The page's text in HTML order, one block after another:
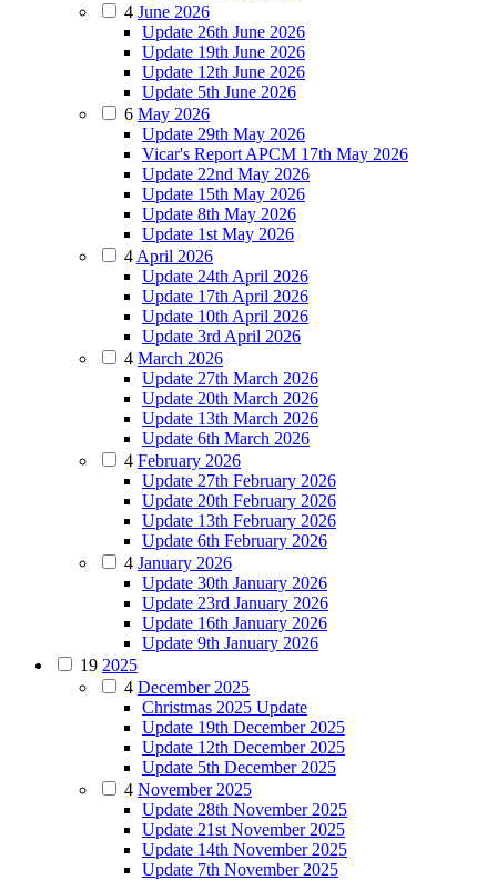
4 June 2026
Update 26th June 2026
Update 19th June 2026
Update 12th June 2026
Update 5th June 2026
6 May 2026
Update 29th May 2026
Vicar's Report APCM 17th May 2026
Update 22nd May 2026
Update 15th May 2026
Update 8th May 2026
Update 1st May 2026
4 April 2026
Update 24th April 2026
Update 17th April 2026
Update 10th April 2026
Update 3rd April 2026
4 March 2026
Update 27th March 2026
Update 20th March 2026
Update 13th March 2026
Update 6th March 2026
4 February 2026
Update 27th February 2026
Update 20th February 2026
Update 13th February 2026
Update 6th February 2026
4 January 2026
Update 30th January 2026
Update 23rd January 2026
Update 16th January 2026
Update 9th January 2026
19 2025
4 December 2025
Christmas 2025 Update
Update 19th December 2025
Update 12th December 2025
Update 5th December 2025
4 November 2025
Update 28th November 2025
Update 21st November 2025
Update 14th November 2025
Update 7th November 2025